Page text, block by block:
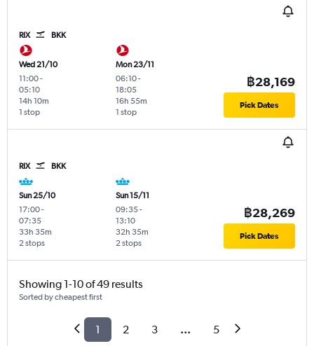
RIX BKK
Wed 21/10
11:00-
05:10
1 stop
14h 10m
Mon 23/11
06:10-
18:05
1 stop
16h 55m
฿28,169
Pick Dates
RIX BKK
Sun 25/10
17:00-
07:35
2 stops
33h 35m
Sun 15/11
09:35-
13:10
2 stops
32h 35m
฿28,269
Pick Dates
Showing 1-10 of 49 results
Sorted by cheapest first
1 2 3 ... 5